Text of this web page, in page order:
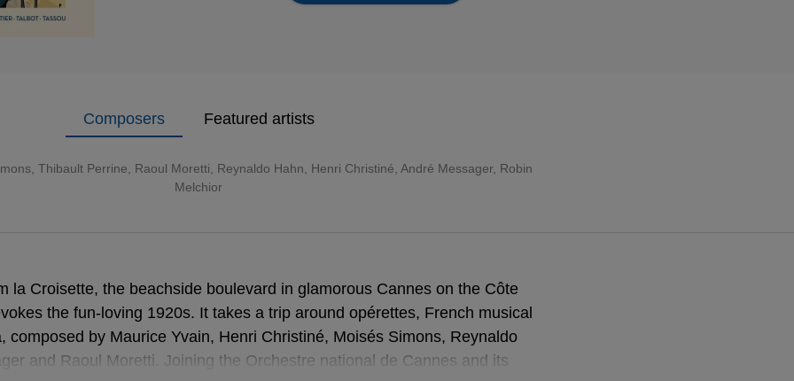
Composers Featured artists
Thibault Perrine, Raoul Moretti, Reynaldo Hahn, Henri Christiné, André Messager, Robin
Melchior
la Croisette, the beachside boulevard in glamorous Cannes on the Côte
the fun-loving 1920s. It takes a trip around opérettes, French musical
composed by Maurice Yvain, Henri Christiné, Moisés Simons, Reynaldo
and Raoul Moretti. Joining the Orchestre national de Cannes and its